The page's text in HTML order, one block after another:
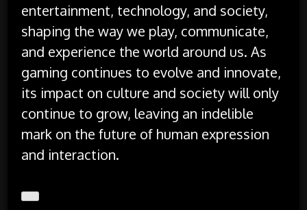
entertainment, technology, and society,
shaping the way we play, communicate,
and experience the world around us. As
gaming continues to evolve and innovate,
its impact on culture and society will only
continue to grow, leaving an indelible
mark on the future of human expression
and interaction.